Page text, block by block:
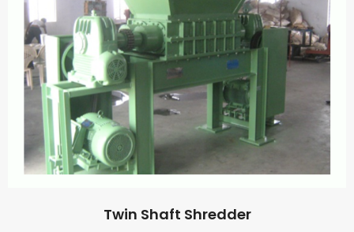
Twin Shaft Shredder